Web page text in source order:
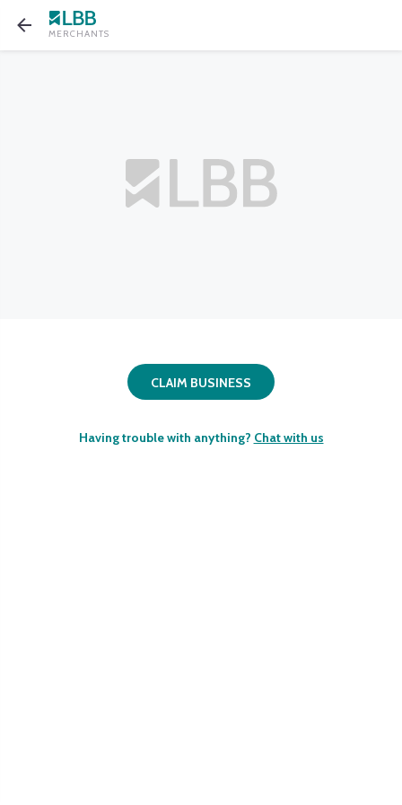
MERCHANTS
CLAIM BUSINESS
Having trouble with anything? Chat with us